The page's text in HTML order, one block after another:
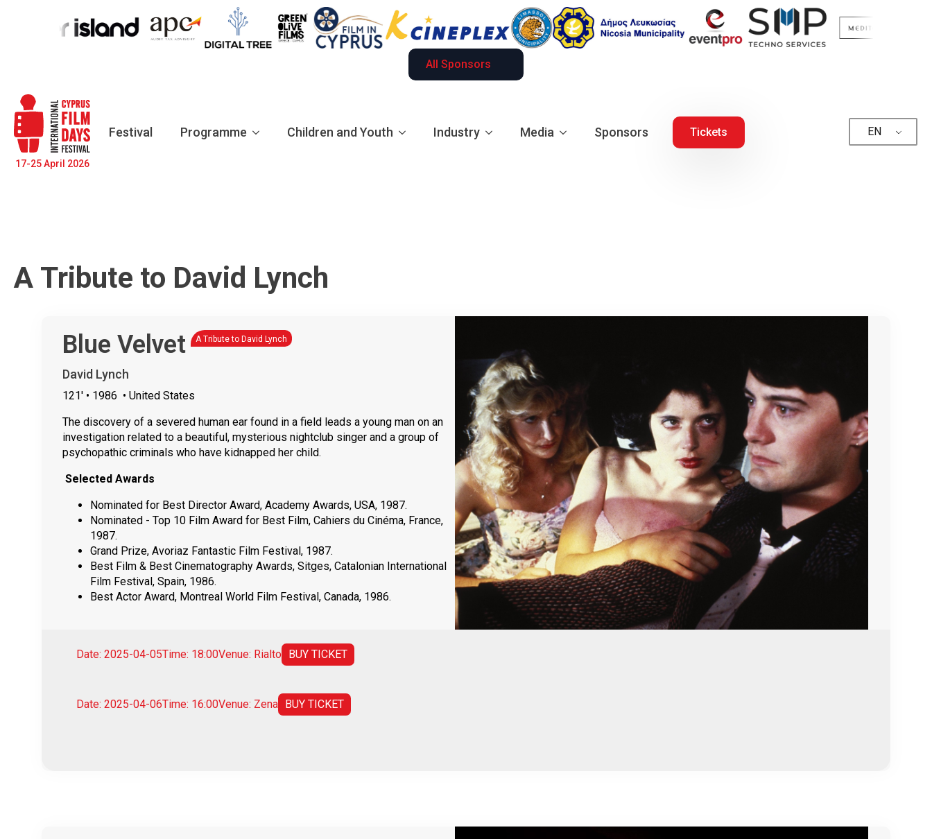
All Sponsors
17-25 April 2026
Festival Programme Children and Youth Industry Media Sponsors Tickets EN
Α Tribute to David Lynch
Blue Velvet A Tribute to David Lynch
David Lynch
121' • 1986 • United States
The discovery of a severed human ear found in a field leads a young man on an
investigation related to a beautiful, mysterious nightclub singer and a group of
psychopathic criminals who have kidnapped her child.
Selected Awards
Nominated for Best Director Award, Academy Awards, USA, 1987.
Nominated - Top 10 Film Award for Best Film, Cahiers du Cinéma, France,
1987.
Grand Prize, Avoriaz Fantastic Film Festival, 1987.
Best Film & Best Cinematography Awards, Sitges, Catalonian International
Film Festival, Spain, 1986.
Best Actor Award, Montreal World Film Festival, Canada, 1986.
Date: 2025-04-05Time: 18:00Venue: Rialto BUY TICKET
Date: 2025-04-06Time: 16:00Venue: Zena BUY TICKET